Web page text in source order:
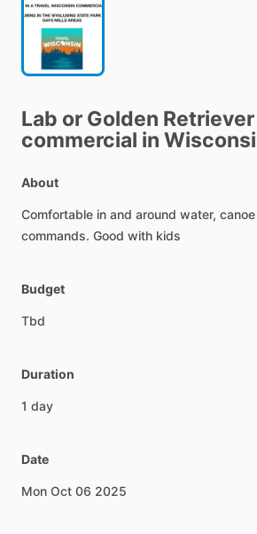
Lab or Golden Retriever
commercial in
About
Comfortable in and around water, canoe
commands. Good with kids
Budget
Tbd
Duration
1 day
Date
Mon Oct 06 2025